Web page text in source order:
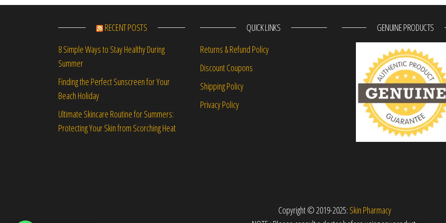
RECENT POSTS
8 Simple Ways to Stay Healthy During
Summer
Finding the Perfect Sunscreen for Your
Beach Holiday
Ultimate Skincare Routine for Summers:
Protecting Your Skin from Scorching Heat
QUICK LINKS
Returns & Refund Policy
Discount Coupons
Shipping Policy
Privacy Policy
GENUINE PRODUCTS
Copyright © 2019-2025: Skin Pharmacy